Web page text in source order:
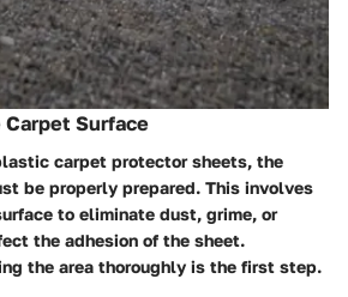
Surface
carpet protector sheets, the
be properly prepared. This involves
to eliminate dust, grime, or
the adhesion of the sheet.
the area thoroughly is the first step.